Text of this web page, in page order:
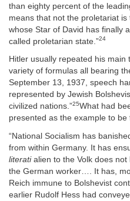
than eighty percent of the
means that not the proletariat
whose Star of David has finally
called proletarian state.”24
Hitler usually repeated his
variety of formulas all bearing
September 13, 1937, speech
represented by Jewish
civilized nations.”25What had
presented as the example to be
“National Socialism has
from within Germany. It has
literatialien to the Volk does not
the German worker…. It has,
Reich immune to Bolshevist
earlier Rudolf Hess had